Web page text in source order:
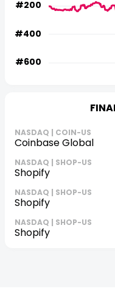
NASDAQ | COIN-US
Coinbase Global
NASDAQ | SHOP-US
Shopify
NASDAQ | SHOP-US
Shopify
NASDAQ | SHOP-US
Shopify